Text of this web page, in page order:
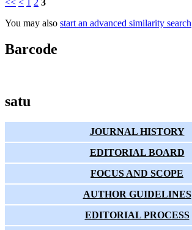
<< < 1 2 3
You may also start an advanced similarity search
Barcode
satu
JOURNAL HISTORY
EDITORIAL BOARD
FOCUS AND SCOPE
AUTHOR GUIDELINES
EDITORIAL PROCESS